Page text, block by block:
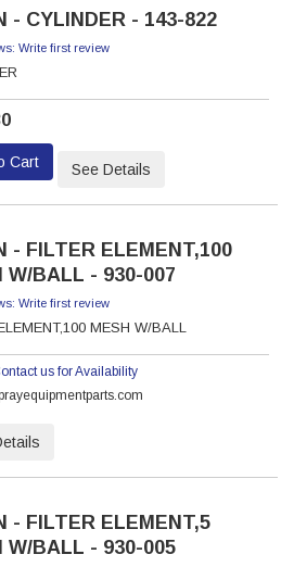
- CYLINDER - 143-822
Write first review
Cart See Details
- FILTER ELEMENT,100
W/BALL - 930-007
Write first review
MESH W/BALL
us for Availability
- FILTER ELEMENT,5
W/BALL - 930-005